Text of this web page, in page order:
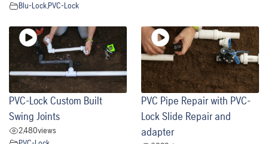
Blu-Lock,PVC-Lock
PVC-Lock Custom Built
Swing Joints
2,480views
PVC Pipe Repair with PVC-
Lock Slide Repair and
adapter